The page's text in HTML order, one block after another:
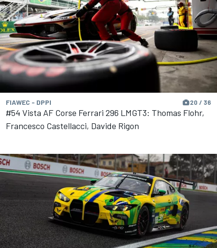
FIAWEC - DPPI 20 / 36
#54 Vista AF Corse Ferrari 296 LMGT3: Thomas Flohr,
Francesco Castellacci, Davide Rigon